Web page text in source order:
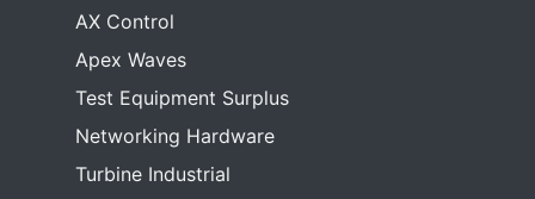
AX Control
Apex Waves
Test Equipment Surplus
Networking Hardware
Turbine Industrial